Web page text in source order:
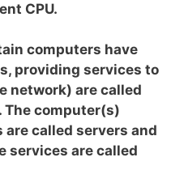
CPU.
computers have
providing services to
network) are called
computer(s)
called servers and
services are called